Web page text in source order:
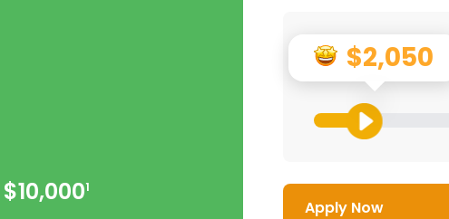
$10,0001
$2,050
Apply Now